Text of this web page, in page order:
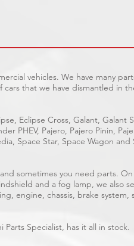
vehicles. We have many
cars that we have dismantled in
Eclipse Cross, Galant, Galant
PHEV, Pajero, Pajero Pinin,
Space Star, Space Wagon and
sometimes you need parts.
and a fog lamp, we also
engine, chassis, brake system,
Parts Specialist, has it all in stock.